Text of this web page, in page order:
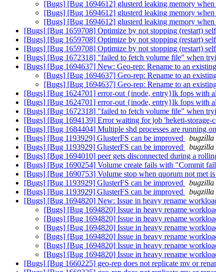
[Bugs] [Bug 1694612] glusterd leaking memory
[Bugs] [Bug 1694612] glusterd leaking memory
[Bugs] [Bug 1694612] glusterd leaking memory
[Bugs] [Bug 1659708] Optimize by not stopping (restart)
[Bugs] [Bug 1659708] Optimize by not stopping (restart)
[Bugs] [Bug 1659708] Optimize by not stopping (restart)
[Bugs] [Bug 1672318] "failed to fetch volume file" when
[Bugs] [Bug 1694637] New: Geo-rep: Rename to an
[Bugs] [Bug 1694637] Geo-rep: Rename to an
[Bugs] [Bug 1694637] Geo-rep: Rename to an
[Bugs] [Bug 1624701] error-out {inode, entry}lk fops with
[Bugs] [Bug 1624701] error-out {inode, entry}lk fops with
[Bugs] [Bug 1672318] "failed to fetch volume file" when
[Bugs] [Bug 1694139] Error waiting for job 'heketi-storage-
[Bugs] [Bug 1684404] Multiple shd processes are running
[Bugs] [Bug 1193929] GlusterFS can be improved
bugzilla
[Bugs] [Bug 1193929] GlusterFS can be improved
bugzilla
[Bugs] [Bug 1694010] peer gets disconnected during a
[Bugs] [Bug 1690254] Volume create fails with "Commit
[Bugs] [Bug 1690753] Volume stop when quorum not met is
[Bugs] [Bug 1193929] GlusterFS can be improved
bugzilla
[Bugs] [Bug 1193929] GlusterFS can be improved
bugzilla
[Bugs] [Bug 1694820] New: Issue in heavy rename
[Bugs] [Bug 1694820] Issue in heavy rename
[Bugs] [Bug 1694820] Issue in heavy rename
[Bugs] [Bug 1694820] Issue in heavy rename
[Bugs] [Bug 1694820] Issue in heavy rename
[Bugs] [Bug 1694820] Issue in heavy rename
[Bugs] [Bug 1694820] Issue in heavy rename
[Bugs] [Bug 1660225] geo-rep does not replicate mv or